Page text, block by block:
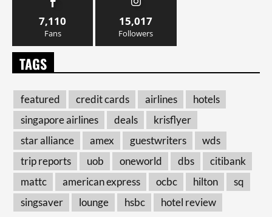
7,110
Fans
15,017
Followers
TAGS
featured credit cards airlines
hotels
singapore airlines
deals
krisflyer
star alliance
amex guestwriters
wds
trip reports
uob oneworld dbs
citibank
mattc
american express ocbc hilton
sq
singsaver
lounge hsbc hotel review